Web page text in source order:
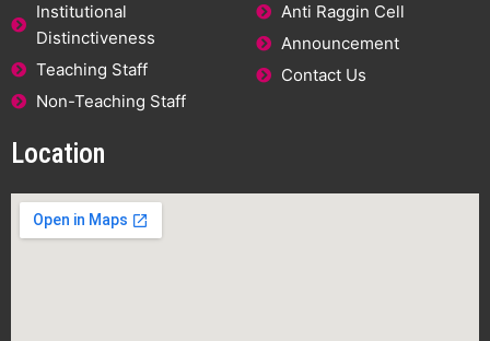
Institutional
Distinctiveness
Teaching Staff
Non-Teaching Staff
Anti Raggin Cell
Announcement
Contact Us
Location